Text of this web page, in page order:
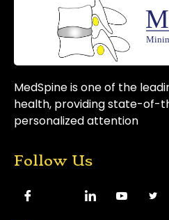
MedSpine is one of the
health, providing state-of-
personalized attention
Follow Us